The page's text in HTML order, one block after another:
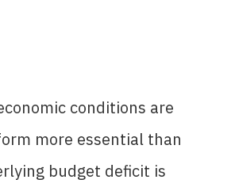
conditions are
more essential than
budget deficit is